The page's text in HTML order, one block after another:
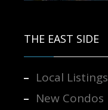
THE EAST SIDE
Local Listings
New Condos